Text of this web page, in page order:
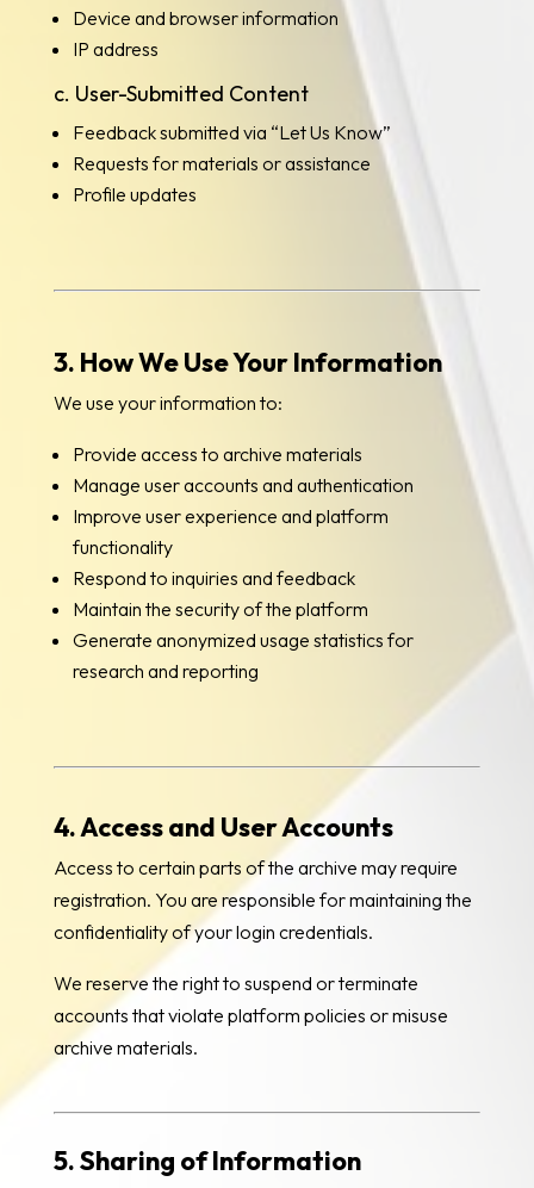
Device and browser information
IP address
c. User-Submitted Content
Feedback submitted via “Let Us Know”
Requests for materials or assistance
Profile updates
3. How We Use Your Information
We use your information to:
Provide access to archive materials
Manage user accounts and authentication
Improve user experience and platform
functionality
Respond to inquiries and feedback
Maintain the security of the platform
Generate anonymized usage statistics for
research and reporting
4. Access and User Accounts
Access to certain parts of the archive may require
registration. You are responsible for maintaining the
confidentiality of your login credentials.
We reserve the right to suspend or terminate
accounts that violate platform policies or misuse
archive materials.
5. Sharing of Information